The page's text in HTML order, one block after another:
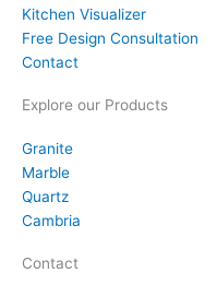
Kitchen Visualizer
Free Design Consultation
Contact
Explore our Products
Granite
Marble
Quartz
Cambria
Contact